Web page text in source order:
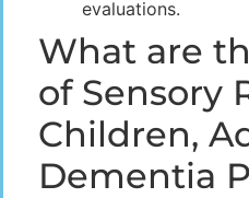
evaluations.
What are
of Sensory
Children,
Dementia